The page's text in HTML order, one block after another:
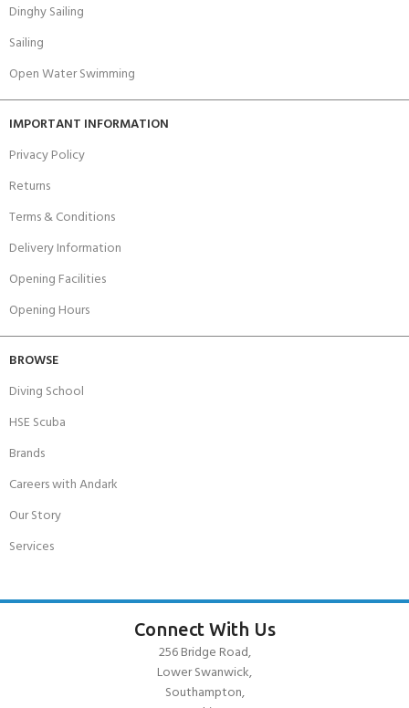
Dinghy Sailing
Sailing
Open Water Swimming
IMPORTANT INFORMATION
Privacy Policy
Returns
Terms & Conditions
Delivery Information
Opening Facilities
Opening Hours
BROWSE
Diving School
HSE Scuba
Brands
Careers with Andark
Our Story
Services
Connect With Us
256 Bridge Road,
Lower Swanwick,
Southampton,